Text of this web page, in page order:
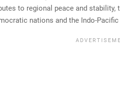
to regional peace and
nations and the Indo-Pacific